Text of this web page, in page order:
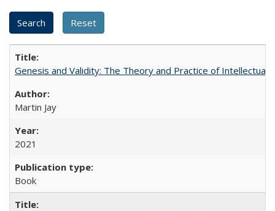
Genesis and Validity: The Theory and Practice of Intellectual
Martin Jay
2021
Book